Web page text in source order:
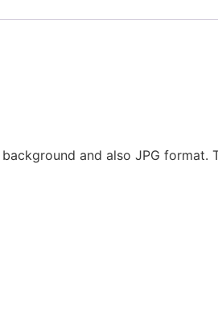
and also JPG format.